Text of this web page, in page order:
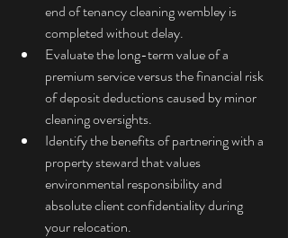
end of tenancy cleaning wembley is
completed without delay.
Evaluate the long-term value of a
premium service versus the financial risk
of deposit deductions caused by minor
cleaning oversights.
Identify the benefits of partnering with a
property steward that values
environmental responsibility and
absolute client confidentiality during
your relocation.